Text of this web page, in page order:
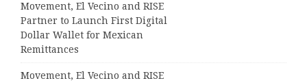
Movement, El Vecino and RISE
Partner to Launch First Digital
Dollar Wallet for Mexican
Remittances
Movement, El Vecino and RISE